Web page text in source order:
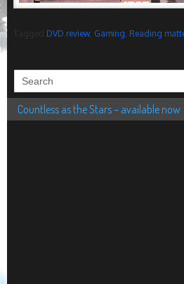
DVD review, Gaming Reading
Countless as the Stars – available now